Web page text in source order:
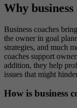
Why business
Business coaches
the owner in goal
strategies, and much
coaches support
addition, they help
issues that might
How is business